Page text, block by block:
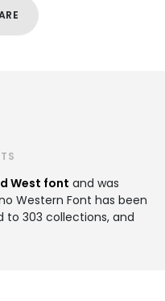
West font and was
Western Font has been
to 303 collections, and